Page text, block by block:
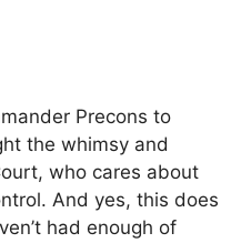
Precons to
the whimsy and
who cares about
And yes, this does
had enough of